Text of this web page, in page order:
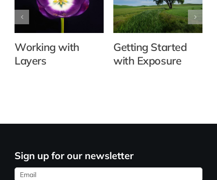
Working with
Layers
Getting Started
with Exposure
Sign up for our newsletter